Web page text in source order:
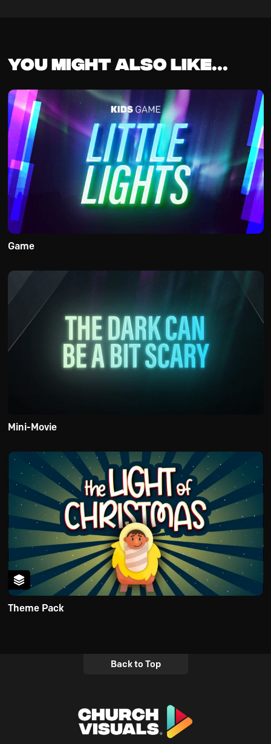
You might also like...
Game
Mini-Movie
Theme Pack
Back to Top